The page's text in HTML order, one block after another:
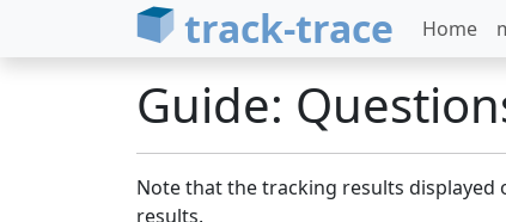
track-trace Home
Guide:
Note that the tracking results
results.